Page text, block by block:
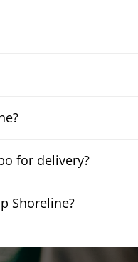
for delivery?
Shoreline?